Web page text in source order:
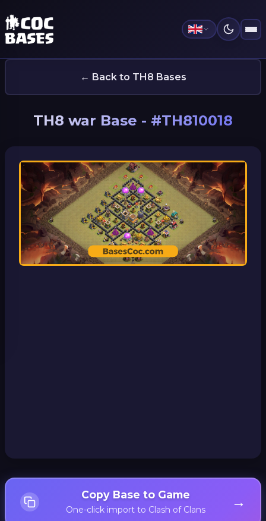
← Back to TH8 Bases
TH8 war Base - #TH810018
Copy Base to Game
One-click import to Clash of Clans →